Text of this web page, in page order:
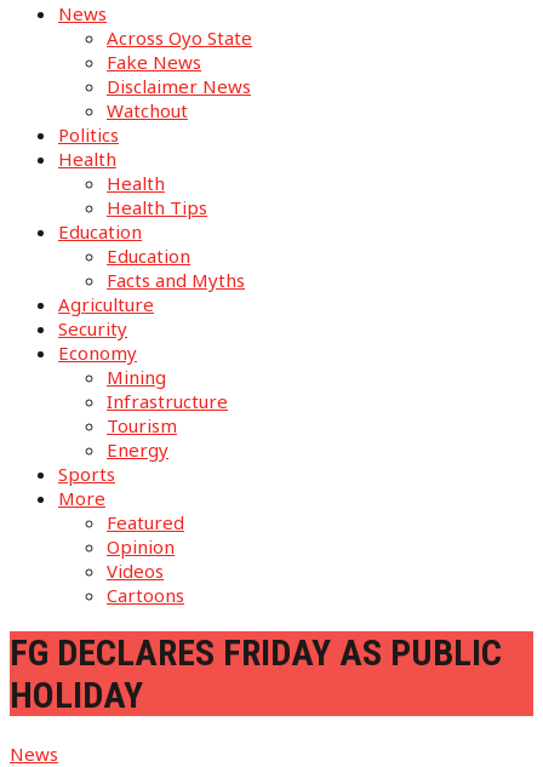
News
Across Oyo State
Fake News
Disclaimer News
Watchout
Politics
Health
Health
Health Tips
Education
Education
Facts and Myths
Agriculture
Security
Economy
Mining
Infrastructure
Tourism
Energy
Sports
More
Featured
Opinion
Videos
Cartoons
FG DECLARES FRIDAY AS PUBLIC
HOLIDAY
News